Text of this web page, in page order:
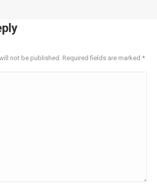
not be published. Required fields are marked *